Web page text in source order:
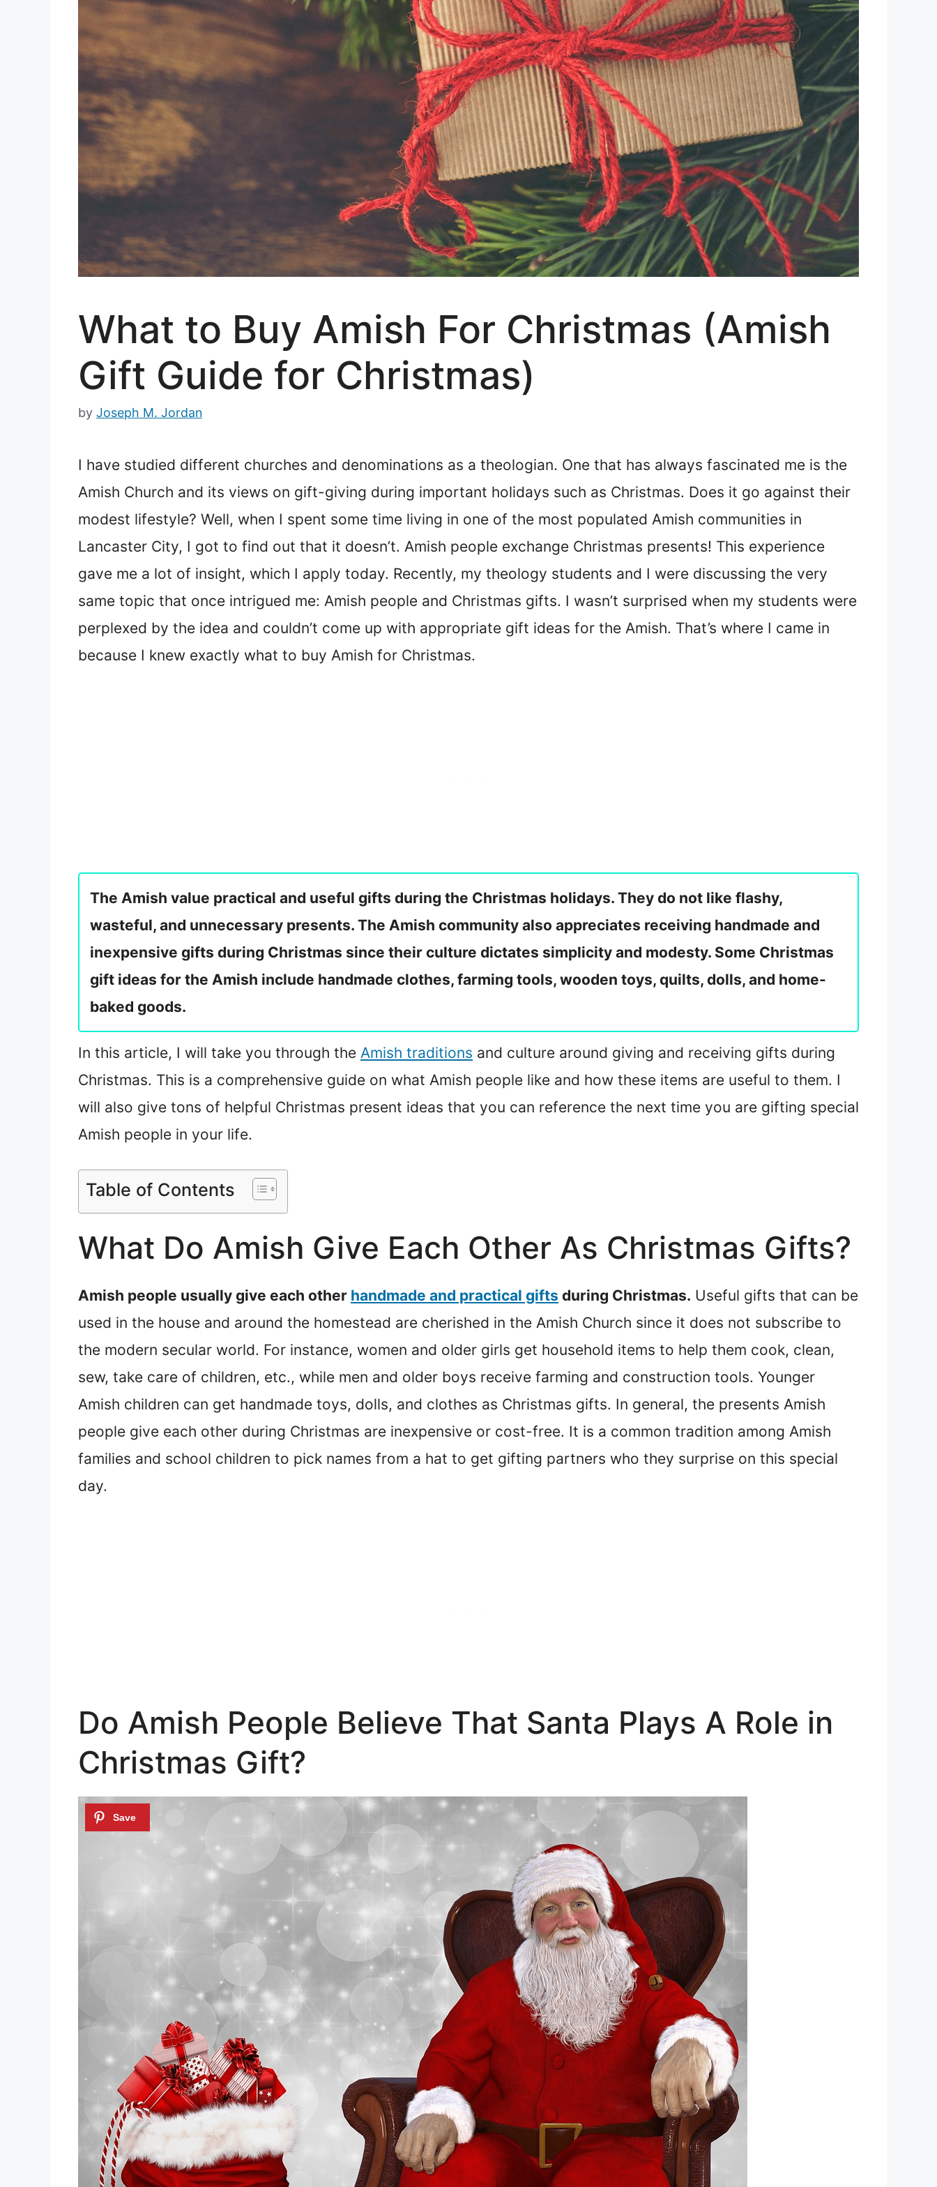
What to Buy Amish For Christmas (Amish
Gift Guide for Christmas)
by Joseph M. Jordan
I have studied different churches and denominations as a theologian. One that has always fascinated me is the
Amish Church and its views on gift-giving during important holidays such as Christmas. Does it go against their
modest lifestyle? Well, when I spent some time living in one of the most populated Amish communities in
Lancaster City, I got to find out that it doesn’t. Amish people exchange Christmas presents! This experience
gave me a lot of insight, which I apply today. Recently, my theology students and I were discussing the very
same topic that once intrigued me: Amish people and Christmas gifts. I wasn’t surprised when my students were
perplexed by the idea and couldn’t come up with appropriate gift ideas for the Amish. That’s where I came in
because I knew exactly what to buy Amish for Christmas.
The Amish value practical and useful gifts during the Christmas holidays. They do not like flashy,
wasteful, and unnecessary presents. The Amish community also appreciates receiving handmade and
inexpensive gifts during Christmas since their culture dictates simplicity and modesty. Some Christmas
gift ideas for the Amish include handmade clothes, farming tools, wooden toys, quilts, dolls, and home-
baked goods.
In this article, I will take you through the Amish traditions and culture around giving and receiving gifts during
Christmas. This is a comprehensive guide on what Amish people like and how these items are useful to them. I
will also give tons of helpful Christmas present ideas that you can reference the next time you are gifting special
Amish people in your life.
Table of Contents
What Do Amish Give Each Other As Christmas Gifts?
Amish people usually give each other handmade and practical gifts during Christmas. Useful gifts that can be
used in the house and around the homestead are cherished in the Amish Church since it does not subscribe to
the modern secular world. For instance, women and older girls get household items to help them cook, clean,
sew, take care of children, etc., while men and older boys receive farming and construction tools. Younger
Amish children can get handmade toys, dolls, and clothes as Christmas gifts. In general, the presents Amish
people give each other during Christmas are inexpensive or cost-free. It is a common tradition among Amish
families and school children to pick names from a hat to get gifting partners who they surprise on this special
day.
Do Amish People Believe That Santa Plays A Role in
Christmas Gift?